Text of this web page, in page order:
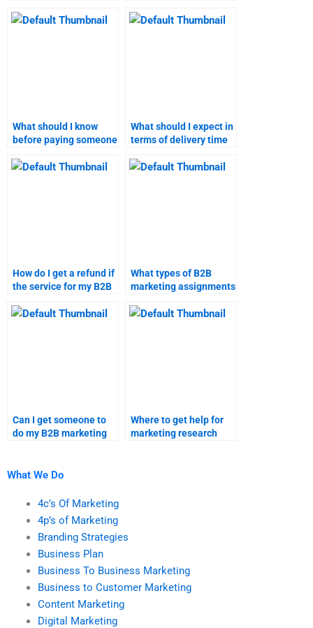
accurately?
What should I know
before paying someone
marketing assignment?
What should I expect in
terms of delivery time
Business marketing
How do I get a refund if
the service for my B2B
is unsatisfactory?
What types of B2B
marketing assignments
Can I get someone to
do my B2B marketing
Where to get help for
marketing research
What We Do
4c’s Of Marketing
4p’s of Marketing
Branding Strategies
Business Plan
Business To Business Marketing
Business to Customer Marketing
Content Marketing
Digital Marketing